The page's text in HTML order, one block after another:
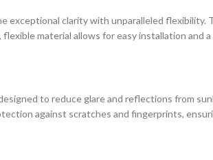
exceptional clarity with unparalleled
material allows for easy installation and
to reduce glare and reflections from
against scratches and fingerprints,